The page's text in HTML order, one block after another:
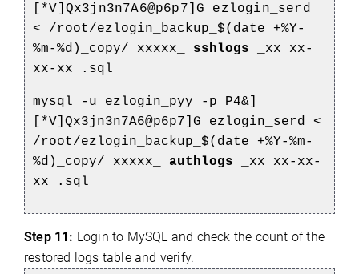
[*V]Qx3jn3n7A6@p6p7]G ezlogin_serd
< /root/ezlogin_backup_$(date +%Y-
%m-%d)_copy/ xxxxx_ sshlogs _xx xx-
xx-xx
.sql
mysql -u ezlogin_pyy -p P4&]
[*V]Qx3jn3n7A6@p6p7]G ezlogin_serd <
/root/ezlogin_backup_$(date +%Y-%m-
%d)_copy/ xxxxx_ authlogs _xx xx-xx-
xx
.sql
Step 11: Login to MySQL and check the count of the
restored logs table and verify.